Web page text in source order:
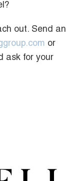
out. Send an
or
ask for your